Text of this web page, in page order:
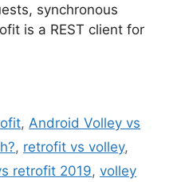
synchronous
is a REST client for
, Android Volley vs
, retrofit vs volley,
retrofit 2019, volley